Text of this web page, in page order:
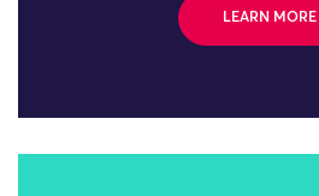
LEARN MORE